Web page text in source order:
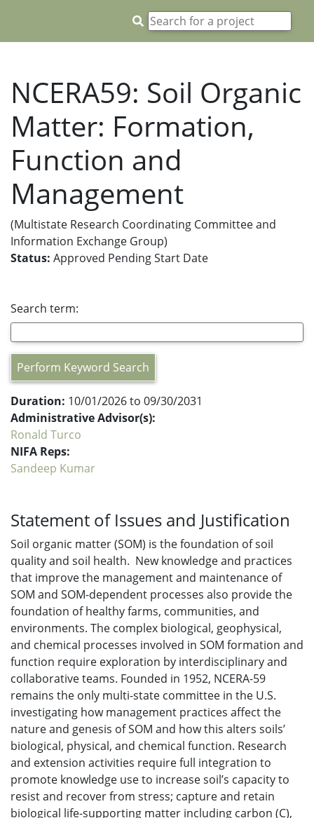
NCERA59: Soil Organic
Matter: Formation,
Function and
Management
(Multistate Research Coordinating Committee and
Information Exchange Group)
Status: Approved Pending Start Date
Search term:
Perform Keyword Search
Duration: 10/01/2026 to 09/30/2031
Administrative Advisor(s):
Ronald Turco
NIFA Reps:
Sandeep Kumar
Statement of Issues and Justification
Soil organic matter (SOM) is the foundation of soil
quality and soil health. New knowledge and practices
that improve the management and maintenance of
SOM and SOM-dependent processes also provide the
foundation of healthy farms, communities, and
environments. The complex biological, geophysical,
and chemical processes involved in SOM formation and
function require exploration by interdisciplinary and
collaborative teams. Founded in 1952, NCERA-59
remains the only multi-state committee in the U.S.
investigating how management practices affect the
nature and genesis of SOM and how this alters soils’
biological, physical, and chemical function. Research
and extension activities require full integration to
promote knowledge use to increase soil’s capacity to
resist and recover from stress; capture and retain
biological life-supporting matter including carbon (C),